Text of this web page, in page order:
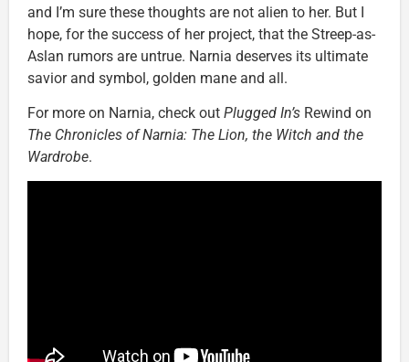
and I’m sure these thoughts are not alien to her. But I
hope, for the success of her project, that the Streep-as-
Aslan rumors are untrue. Narnia deserves its ultimate
savior and symbol, golden mane and all.
For more on Narnia, check out Plugged In’s Rewind on
The Chronicles of Narnia: The Lion, the Witch and the
Wardrobe.